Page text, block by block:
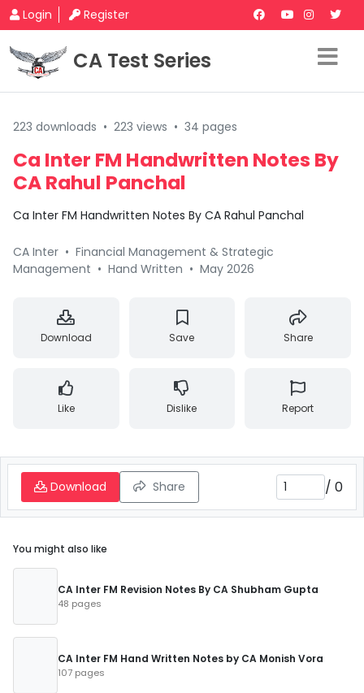
Login Register
CA Test Series
223 downloads • 223 views • 34 pages
Ca Inter FM Handwritten Notes By
CA Rahul Panchal
Ca Inter FM Handwritten Notes By CA Rahul Panchal
CA Inter • Financial Management & Strategic
Management • Hand Written • May 2026
Download Save Share
Like Dislike Report
Download Share / 0
You might also like
CA Inter FM Revision Notes By CA Shubham Gupta
48 pages
CA Inter FM Hand Written Notes by CA Monish Vora
107 pages